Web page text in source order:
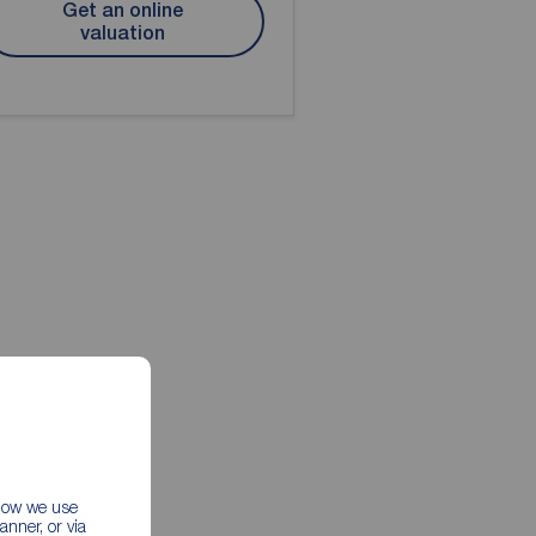
we use
or via
Get an online
valuation